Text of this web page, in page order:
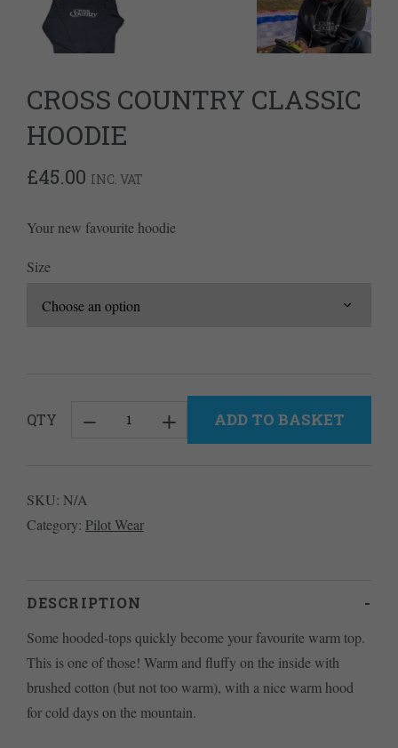
CROSS COUNTRY CLASSIC
HOODIE
£45.00 INC. VAT
Your new favourite hoodie
Size
QTY
Hoodie
quantity
ADD TO BASKET
SKU: N/A
Category: Pilot Wear
DESCRIPTION
Some hooded-tops quickly become your favourite warm top.
This is one of those! Warm and fluffy on the inside with
brushed cotton (but not too warm), with a nice warm hood
for cold days on the mountain.